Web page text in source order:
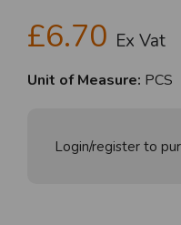
£6.70 Ex Vat
Unit of Measure: PCS
Login/register to